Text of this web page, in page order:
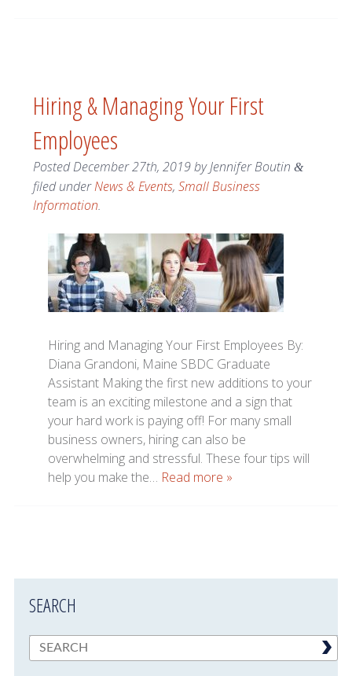
Hiring & Managing Your First
Employees
PostedDecember 27th, 2019byJennifer Boutin &
filed underNews & Events, Small Business
Information.
Hiring and Managing Your First Employees By:
Diana Grandoni, Maine SBDC Graduate
Assistant Making the first new additions to your
team is an exciting milestone and a sign that
your hard work is paying off! For many small
business owners, hiring can also be
overwhelming and stressful. These four tips will
help you make the… Read more »
SEARCH